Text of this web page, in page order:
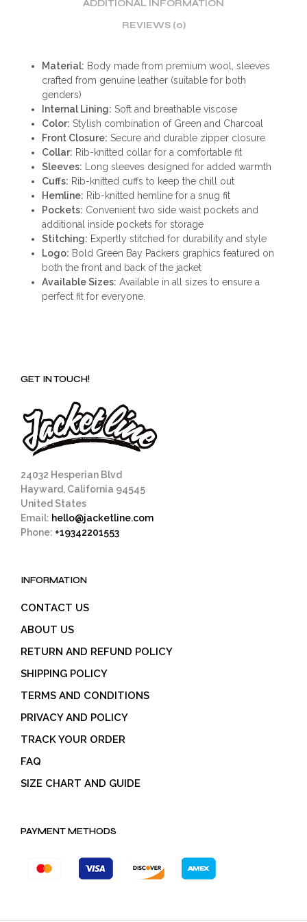
ADDITIONAL INFORMATION
REVIEWS (0)
Material: Body made from premium wool, sleeves
crafted from genuine leather (suitable for both
genders)
Internal Lining: Soft and breathable viscose
Color: Stylish combination of Green and Charcoal
Front Closure: Secure and durable zipper closure
Collar: Rib-knitted collar for a comfortable fit
Sleeves: Long sleeves designed for added warmth
Cuffs: Rib-knitted cuffs to keep the chill out
Hemline: Rib-knitted hemline for a snug fit
Pockets: Convenient two side waist pockets and
additional inside pockets for storage
Stitching: Expertly stitched for durability and style
Logo: Bold Green Bay Packers graphics featured on
both the front and back of the jacket
Available Sizes: Available in all sizes to ensure a
perfect fit for everyone.
GET IN TOUCH!
24032 Hesperian Blvd
Hayward, California 94545
United States
Email: hello@jacketline.com
Phone: +19342201553
INFORMATION
CONTACT US
ABOUT US
RETURN AND REFUND POLICY
SHIPPING POLICY
TERMS AND CONDITIONS
PRIVACY AND POLICY
TRACK YOUR ORDER
FAQ
SIZE CHART AND GUIDE
PAYMENT METHODS